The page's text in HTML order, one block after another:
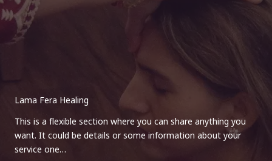
Lama Fera Healing
This is a flexible section where you can share anything you
want. It could be details or some information about your
service one…